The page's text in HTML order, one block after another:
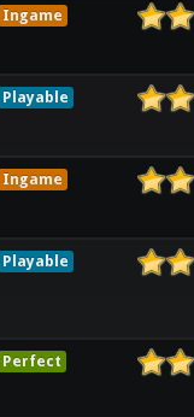
Ingame
Playable
Ingame
Playable
Perfect